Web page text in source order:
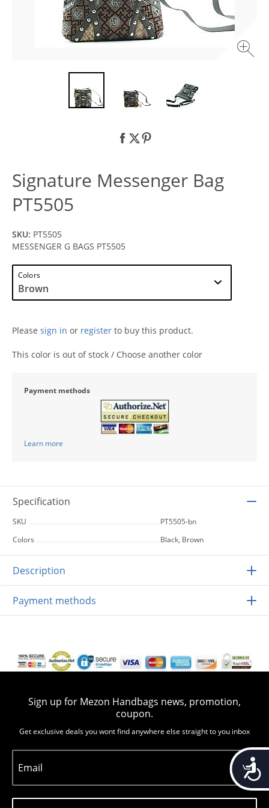
Signature Messenger Bag
PT5505
SKU: PT5505
MESSENGER G BAGS PT5505
Colors
Please sign in or register to buy this product.
This color is out of stock / Choose another color
Payment methods
Learn more
Specification
SKU
PT5505-bn
Colors
Black, Brown
Description
Payment methods
Sign up for Mezon Handbags news, promotion,
coupon.
Get exclusive deals you wont find anywhere else straight to you inbox
Email